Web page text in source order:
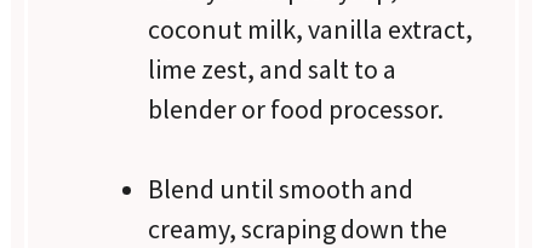
coconut milk, vanilla extract,
lime zest, and salt to a
blender or food processor.
Blend until smooth and
creamy, scraping down the